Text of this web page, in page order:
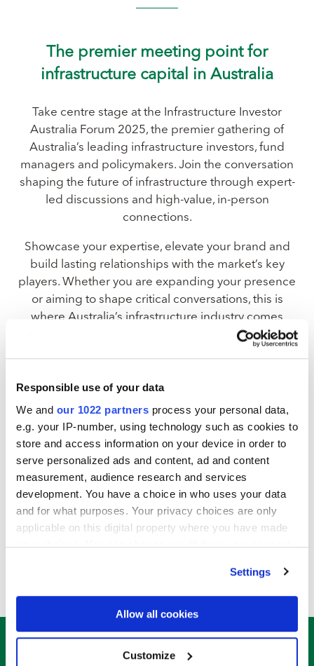
Responsible use of your data
We and our 1022 partners process your personal data,
e.g. your IP-number, using technology such as cookies to
store and access information on your device in order to
serve personalized ads and content, ad and content
measurement, audience research and services
development. You have a choice in who uses your data
and for what purposes. Your privacy choices are only
applicable on this digital property where you have made
your choices. You can change or withdraw your consent
If you allow, we would also like to:
Collect information about your geographical
Settings
Allow all cookies
Customize
The premier meeting point for
infrastructure capital in Australia
Take centre stage at the Infrastructure Investor
Australia Forum 2025, the premier gathering of
Australia’s leading infrastructure investors, fund
managers and policymakers. Join the conversation
shaping the future of infrastructure through expert-
led discussions and high-value, in-person
connections.
Showcase your expertise, elevate your brand and
build lasting relationships with the market’s key
players. Whether you are expanding your presence
or aiming to shape critical conversations, this is
where Australia’s infrastructure industry comes
VIEW SPONSORSHIP PACK
(opens
a
new
tab)
CONTACT ALEX JAKES
e
i
150+ Attendees